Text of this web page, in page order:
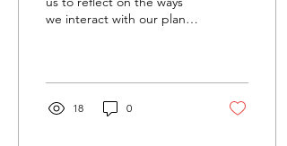
we interact with our planet
BlissThera, every day is
Earth Day. Our mission was
never just about wellness—
18 0